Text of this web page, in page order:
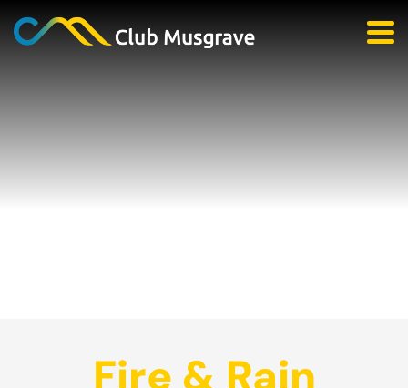
Fire & Rain